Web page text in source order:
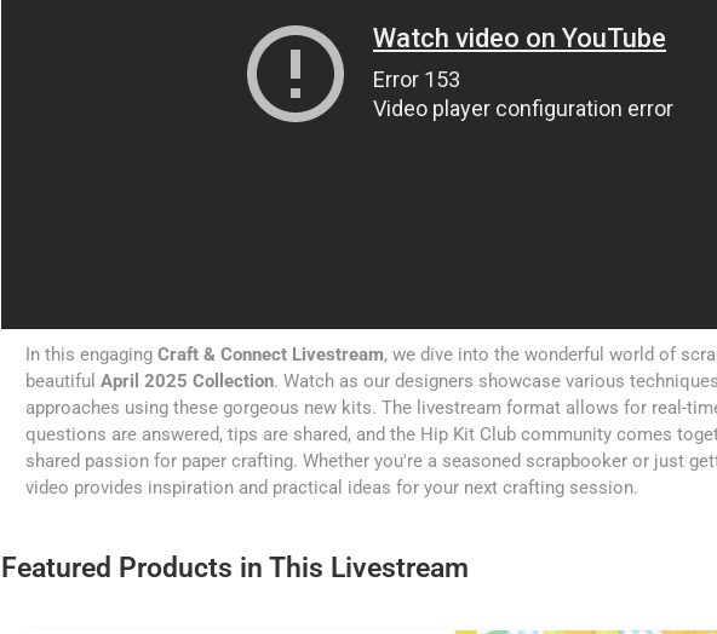
In this engaging Craft & Connect Livestream, we dive into the wonderful world of
beautiful April 2025 Collection. Watch as our designers showcase various
approaches using these gorgeous new kits. The livestream format allows for real-
questions are answered, tips are shared, and the Hip Kit Club community comes
shared passion for paper crafting. Whether you're a seasoned scrapbooker or just
video provides inspiration and practical ideas for your next crafting session.
Featured Products in This Livestream